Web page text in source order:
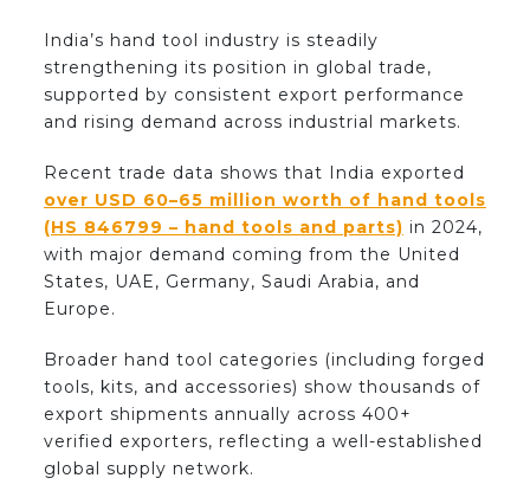
India’s hand tool industry is steadily
strengthening its position in global trade,
supported by consistent export performance
and rising demand across industrial markets.
Recent trade data shows that India exported
over USD 60–65 million worth of hand tools
(HS 846799 – hand tools and parts) in 2024,
with major demand coming from the United
States, UAE, Germany, Saudi Arabia, and
Europe.
Broader hand tool categories (including forged
tools, kits, and accessories) show thousands of
export shipments annually across 400+
verified exporters, reflecting a well-established
global supply network.